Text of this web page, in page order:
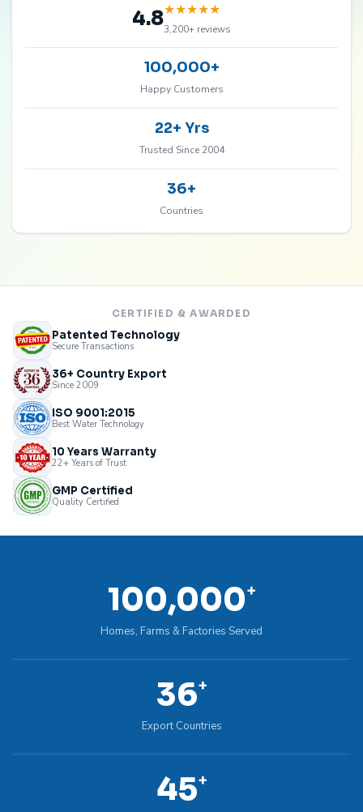
4.8★★★★★
3,200+ reviews
100,000+
Happy Customers
22+ Yrs
Trusted Since 2004
36+
Countries
CERTIFIED & AWARDED
Patented Technology
Secure Transactions
36+ Country Export
Since 2009
ISO 9001:2015
Best Water Technology
10 Years Warranty
22+ Years of Trust
GMP Certified
Quality Certified
100,000+
Homes, Farms & Factories Served
36+
Export Countries
45+